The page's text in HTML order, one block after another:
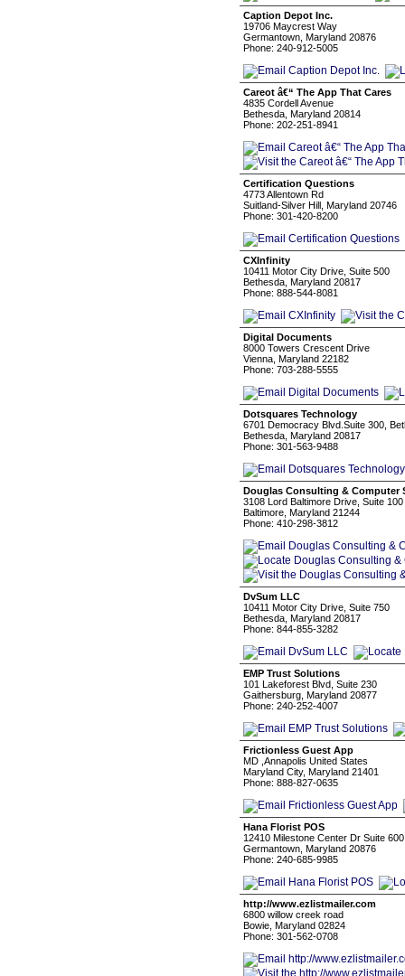
Caption Depot Inc.
19706 Maycrest Way
Germantown, Maryland 20876
Phone: 240-912-5005
Careot â€“ The App That Cares
4835 Cordell Avenue
Bethesda, Maryland 20814
Phone: 202-251-8941
Certification Questions
4773 Allentown Rd
Suitland-Silver Hill, Maryland 20746
Phone: 301-420-8200
CXInfinity
10411 Motor City Drive, Suite 500
Bethesda, Maryland 20817
Phone: 888-544-8081
Digital Documents
8000 Towers Crescent Drive
Vienna, Maryland 22182
Phone: 703-288-5555
Dotsquares Technology
6701 Democracy Blvd.Suite 300,
Bethesda, Maryland 20817
Phone: 301-563-9488
Douglas Consulting & Computer
3108 Lord Baltimore Drive, Suite 100
Baltimore, Maryland 21244
Phone: 410-298-3812
DvSum LLC
10411 Motor City Drive, Suite 750
Bethesda, Maryland 20817
Phone: 844-855-3282
EMP Trust Solutions
101 Lakeforest Blvd, Suite 230
Gaithersburg, Maryland 20877
Phone: 240-252-4007
Frictionless Guest App
MD ,Annapolis United States
Maryland City, Maryland 21401
Phone: 888-827-0635
Hana Florist POS
12410 Milestone Center Dr Suite 600
Germantown, Maryland 20876
Phone: 240-685-9985
http://www.ezlistmailer.com
6800 willow creek road
Bowie, Maryland 02824
Phone: 301-562-0708